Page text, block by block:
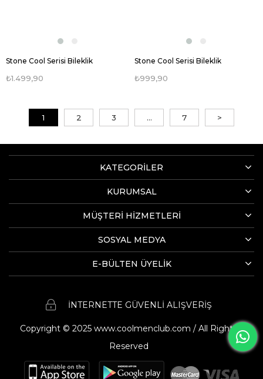
Stone Cool Serisi Bileklik
₺1.499,90
Stone Cool Serisi Bileklik
₺999,90
1 2 3 ... 7 >
KATEGORİLER
KURUMSAL
MÜŞTERİ HİZMETLERİ
SOSYAL MEDYA
E-BÜLTEN ÜYELİK
İNTERNETTE GÜVENLİ ALIŞVERİŞ
Copyright © 2025 www.coolmenclub.com / All Rights
Reserved